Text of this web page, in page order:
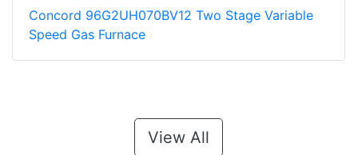
Concord 96G2UH070BV12 Two Stage Variable
Speed Gas Furnace
View All